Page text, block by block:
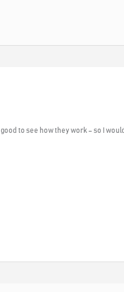
to see how they work – so I